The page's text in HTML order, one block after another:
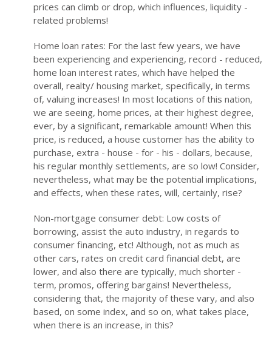
prices can climb or drop, which influences, liquidity -
related problems!
Home loan rates: For the last few years, we have
been experiencing and experiencing, record - reduced,
home loan interest rates, which have helped the
overall, realty/ housing market, specifically, in terms
of, valuing increases! In most locations of this nation,
we are seeing, home prices, at their highest degree,
ever, by a significant, remarkable amount! When this
price, is reduced, a house customer has the ability to
purchase, extra - house - for - his - dollars, because,
his regular monthly settlements, are so low! Consider,
nevertheless, what may be the potential implications,
and effects, when these rates, will, certainly, rise?
Non-mortgage consumer debt: Low costs of
borrowing, assist the auto industry, in regards to
consumer financing, etc! Although, not as much as
other cars, rates on credit card financial debt, are
lower, and also there are typically, much shorter -
term, promos, offering bargains! Nevertheless,
considering that, the majority of these vary, and also
based, on some index, and so on, what takes place,
when there is an increase, in this?